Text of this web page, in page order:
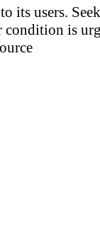
its users. Seek
condition is